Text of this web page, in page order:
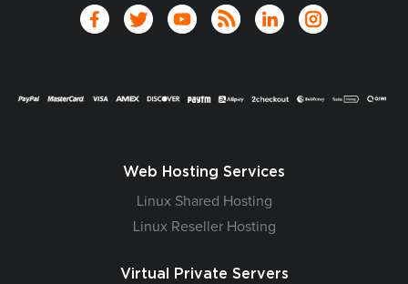
Web Hosting Services
Linux Shared Hosting
Linux Reseller Hosting
Virtual Private Servers